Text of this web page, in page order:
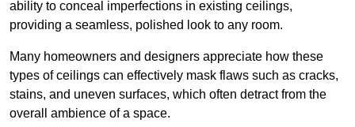
ability to conceal imperfections in existing ceilings,
providing a seamless, polished look to any room.
Many homeowners and designers appreciate how these
types of ceilings can effectively mask flaws such as cracks,
stains, and uneven surfaces, which often detract from the
overall ambience of a space.